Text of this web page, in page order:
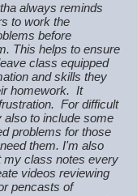
always reminds
to work the
before
This helps to ensure
class equipped
and skills they
homework. It
For difficult
also to include some
problems for those
them. I'm also
my class notes every
videos reviewing
pencasts of